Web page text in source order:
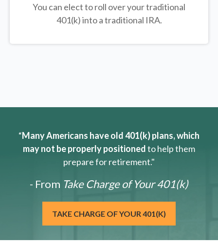
You can elect to roll over your traditional
401(k) into a traditional IRA.
“Many Americans have old 401(k) plans, which
may not be properly positionedto help them
prepare for retirement."
- From Take Charge of Your 401(k)
TAKE CHARGE OF YOUR 401(K)